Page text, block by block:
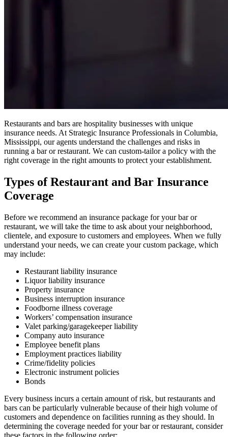
Restaurants and bars are hospitality businesses with unique
insurance needs. At Strategic Insurance Professionals in Columbia,
Mississippi, our agents understand the challenges and risks in
running a bar or restaurant. We can custom-tailor a policy with the
right coverage in the right amounts to protect your establishment.
Types of Restaurant and Bar Insurance
Coverage
Before we recommend an insurance package for your bar or
restaurant, we will take the time to ask about your neighborhood,
clientele, and exposure to customers and employees. When we fully
understand your needs, we can create your custom package, which
may include:
Restaurant liability insurance
Liquor liability insurance
Property insurance
Business interruption insurance
Foodborne illness coverage
Workers’ compensation insurance
Valet parking/garagekeeper liability
Company auto insurance
Employee benefit plans
Employment practices liability
Crime/fidelity policies
Electronic instrument policies
Bonds
Every business incurs a certain amount of risk, but restaurants and
bars can be particularly vulnerable because of their high volume of
customers and dependence on facilities running as they should. In
determining the coverage needed for your bar or restaurant, consider
these factors in the following order: